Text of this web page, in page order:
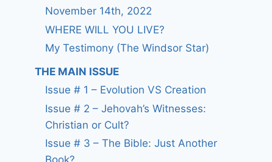
November 14th, 2022
WHERE WILL YOU LIVE?
My Testimony (The Windsor Star)
THE MAIN ISSUE
Issue # 1 – Evolution VS Creation
Issue # 2 – Jehovah’s Witnesses:
Christian or Cult?
Issue # 3 – The Bible: Just Another